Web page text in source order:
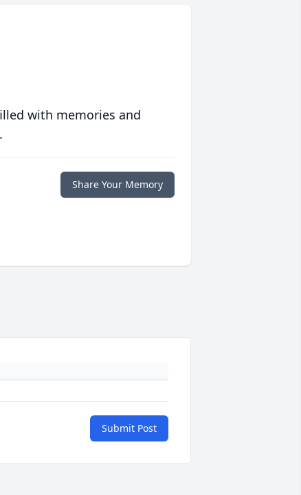
with memories and
Share Your Memory
Submit Post